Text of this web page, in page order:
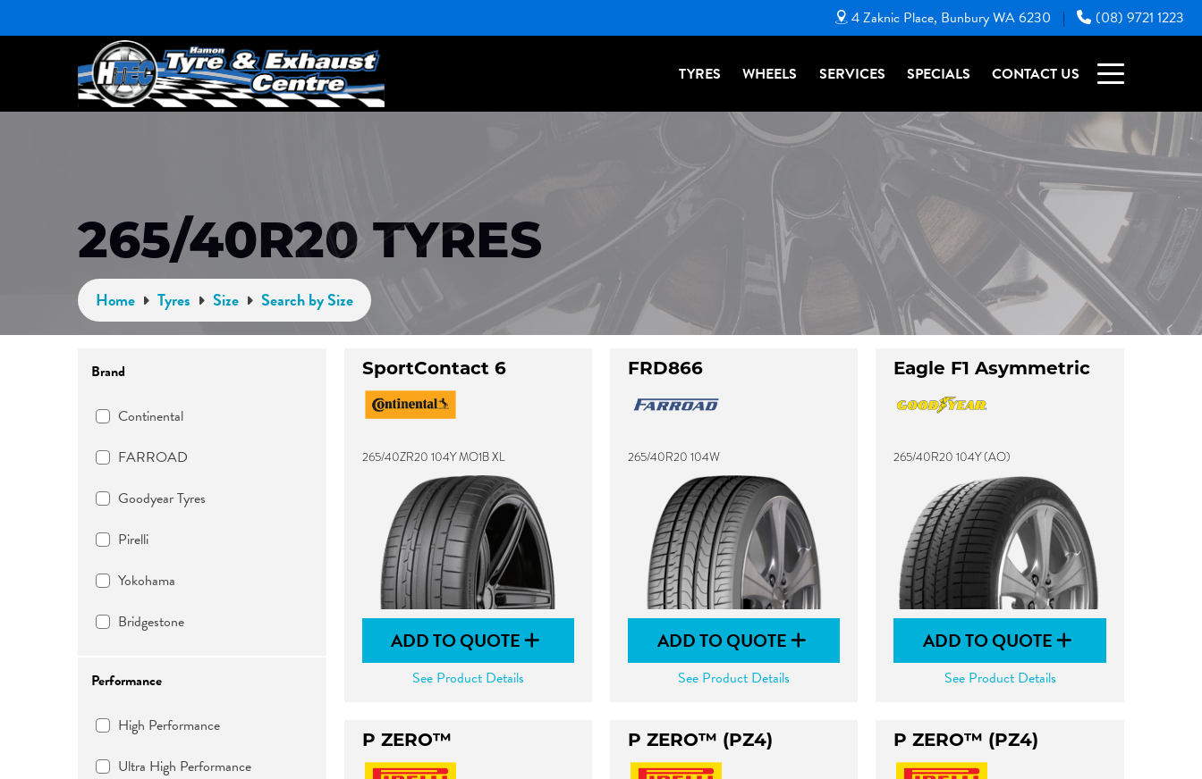
4 Zaknic Place, Bunbury WA 6230 | (08) 9721 1223
TYRES WHEELS SERVICES SPECIALS CONTACT US
265/40R20 TYRES
Home Tyres Size Search by Size
Brand
Continental
FARROAD
Goodyear Tyres
Pirelli
Yokohama
Bridgestone
Performance
High Performance
Ultra High Performance
SportContact 6
265/40ZR20 104Y MO1B XL
ADD TO QUOTE
See Product Details
FRD866
265/40R20 104W
ADD TO QUOTE
See Product Details
Eagle F1 Asymmetric
265/40R20 104Y (AO)
ADD TO QUOTE
See Product Details
P ZERO™ P ZERO™ (PZ4) P ZERO™ (PZ4)